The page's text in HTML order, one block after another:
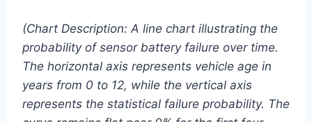
(Chart Description: A line chart illustrating the
probability of sensor battery failure over time.
The horizontal axis represents vehicle age in
years from 0 to 12, while the vertical axis
represents the statistical failure probability. The